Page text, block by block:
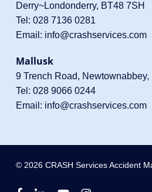
Derry~Londonderry, BT48 7SH
Tel: 028 7136 0281
Email: info@crashservices.com
Mallusk
9 Trench Road, Newtownabbey,
Tel: 028 9066 0244
Email: info@crashservices.com
© 2026 CRASH Services Accident